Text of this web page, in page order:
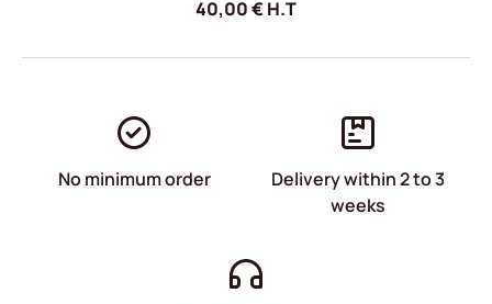
40,00€H.T
No minimum order
Delivery within 2 to 3
weeks